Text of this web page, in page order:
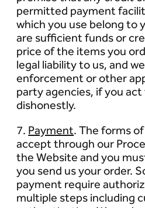
permitted payment
which you use belong to
are sufficient funds or
price of the items you
legal liability to us, and
enforcement or other
party agencies, if you
dishonestly.
7. Payment. The forms
accept through our
the Website and you
you send us your order.
payment require
multiple steps including